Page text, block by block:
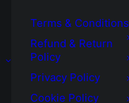
Terms & Conditions
Refund & Return
Policy
Privacy Policy
Cookie Policy